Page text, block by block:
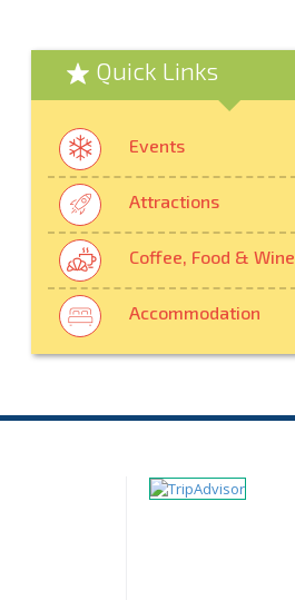
Quick Links
Events
Attractions
Coffee, Food & Wine
Accommodation